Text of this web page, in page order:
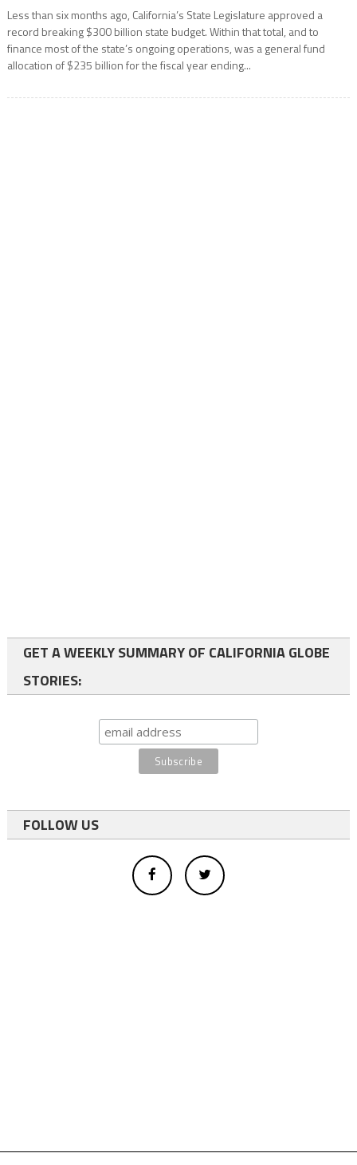
Less than six months ago, California’s State Legislature approved a
record breaking $300 billion state budget. Within that total, and to
finance most of the state’s ongoing operations, was a general fund
allocation of $235 billion for the fiscal year ending...
GET A WEEKLY SUMMARY OF CALIFORNIA GLOBE
STORIES:
FOLLOW US